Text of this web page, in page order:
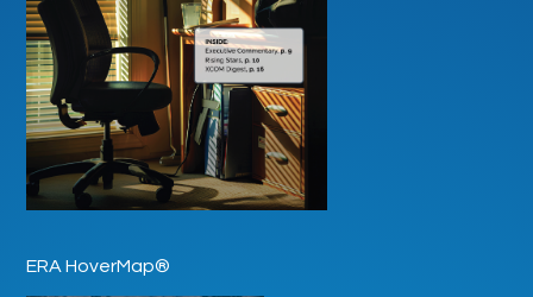
ERA HoverMap®